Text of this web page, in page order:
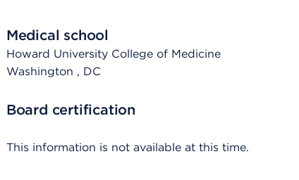
Medical school
Howard University College of Medicine
Washington , DC
Board certification
This information is not available at this time.